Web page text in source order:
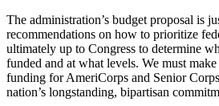
The administration’s budget proposal is
recommendations on how to prioritize
ultimately up to Congress to determine
funded and at what levels. We must
funding for AmeriCorps and Senior
nation’s longstanding, bipartisan